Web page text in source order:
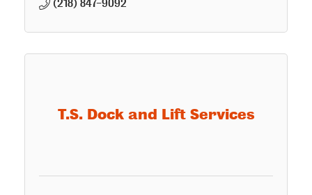
(218) 847-9092
T.S. Dock and Lift Services